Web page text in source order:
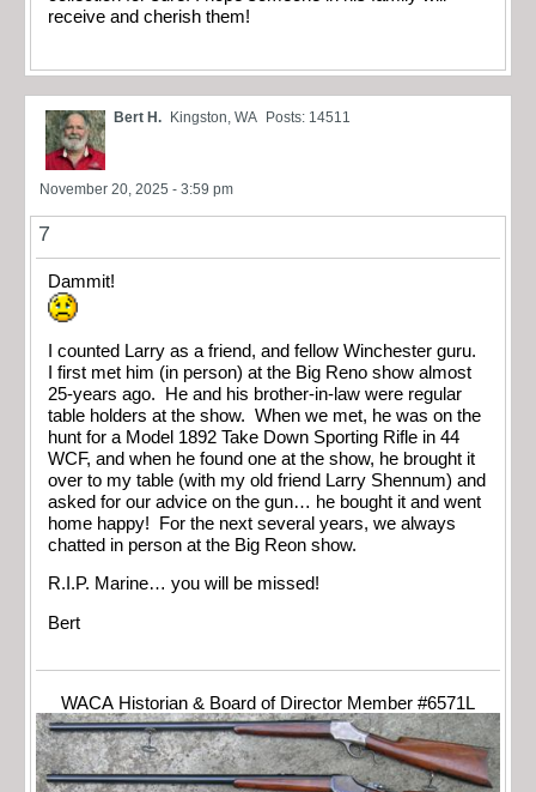
receive and cherish them!
Bert H. Kingston, WA Posts: 14511
November 20, 2025 - 3:59 pm
7
Dammit!
I counted Larry as a friend, and fellow Winchester guru.
I first met him (in person) at the Big Reno show almost
25-years ago. He and his brother-in-law were regular
table holders at the show. When we met, he was on the
hunt for a Model 1892 Take Down Sporting Rifle in 44
WCF, and when he found one at the show, he brought it
over to my table (with my old friend Larry Shennum) and
asked for our advice on the gun… he bought it and went
home happy! For the next several years, we always
chatted in person at the Big Reon show.
R.I.P. Marine… you will be missed!
Bert
WACA Historian & Board of Director Member #6571L